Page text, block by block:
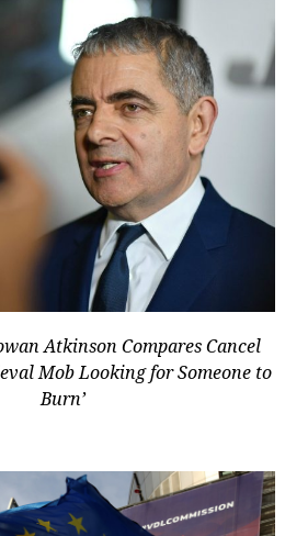
Atkinson Compares Cancel
Mob Looking for Someone to
Burn’